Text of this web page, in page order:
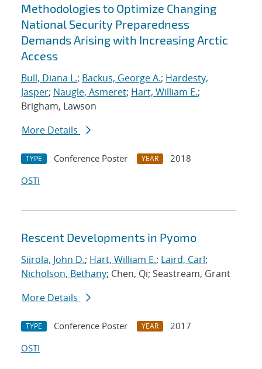
Methodologies to Optimize Changing
National Security Preparedness
Demands Arising with Increasing Arctic
Access
Bull, Diana L.; Backus, George A.; Hardesty,
Jasper; Naugle, Asmeret; Hart, William E.;
Brigham, Lawson
More Details
TYPE Conference Poster YEAR
2018
OSTI
Rescent Developments in Pyomo
Siirola, John D.; Hart, William E.; Laird, Carl;
Nicholson, Bethany; Chen, Qi; Seastream, Grant
More Details
TYPE Conference Poster YEAR
2017
OSTI